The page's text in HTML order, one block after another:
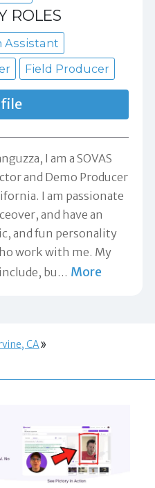
ROLES
Assistant
Field Producer
I am a SOVAS
and Demo Producer
I am passionate
and have an
and fun personality
work with me. My
bu… More
CA